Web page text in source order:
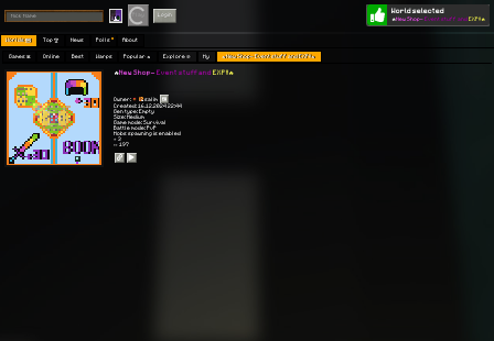
Login
Worlds 🗺 Top 🏆 News Polls About
Games 👾 Online Best Warps Popular 🔥 Explore 🧭 My 🔥New Shop- Event stuff and EXP!!🔥
🔥New Shop-Event stuff andEXP!!🔥
Owner: salim
Created: 16.12.2024 22:44
Gen type: Empty
Size: Medium
Game mode: Survival
Battle mode: PvP
Mobs spawning is enabled
⭐ 3
👀 197
World selected
🔥New Shop- Event stuff and EXP!!🔥